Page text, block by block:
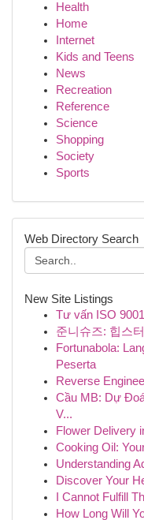
Health
Home
Internet
Kids and Teens
News
Recreation
Reference
Science
Shopping
Society
Sports
Web Directory Search
New Site Listings
Tư vấn ISO
준니슈즈: 힙스
Fortunabola:
Peserta
Reverse
Cầu MB: Dự
V...
Flower Delivery
Cooking Oil:
Understanding
Discover Your
I Cannot Fulfill
How Long Will